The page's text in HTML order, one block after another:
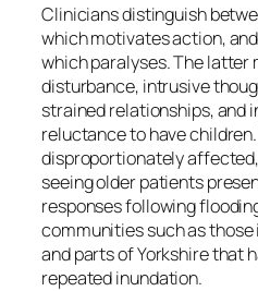
Clinicians distinguish
which motivates action,
which paralyses. The latter
disturbance, intrusive
strained relationships, and
reluctance to have
disproportionately
seeing older patients
responses following
communities such as
and parts of Yorkshire that
repeated inundation.